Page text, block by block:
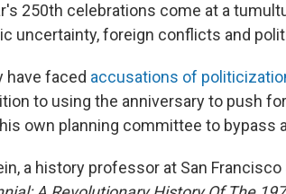
250th celebrations come at a
uncertainty, foreign conflicts and
have faced accusations of
to using the anniversary to push for
own planning committee to bypass
a history professor at San